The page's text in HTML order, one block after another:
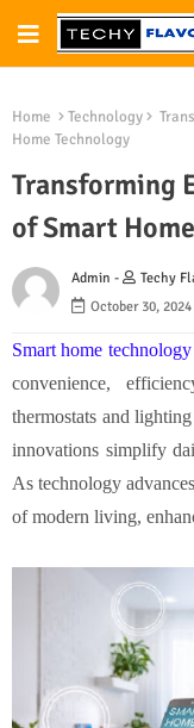
Home Technology
Home Technology
Transforming
of Smart
Admin -
Techy
October 30, 2024
Smart home
convenience,
thermostats and
innovations simplify
As technology
of modern living,